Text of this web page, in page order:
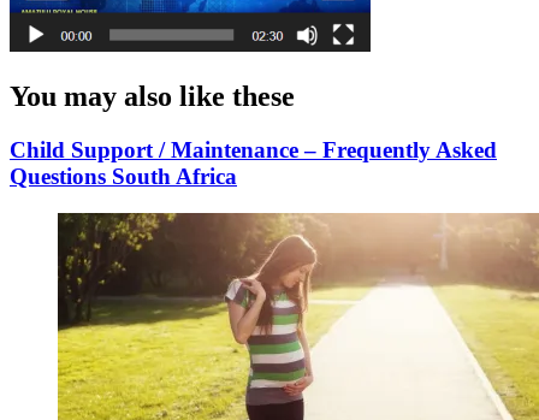
You may also like these
Child Support / Maintenance – Frequently Asked
Questions South Africa